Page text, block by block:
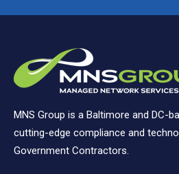
MNS Group is a Baltimore and DC-
cutting-edge compliance and
Government Contractors.